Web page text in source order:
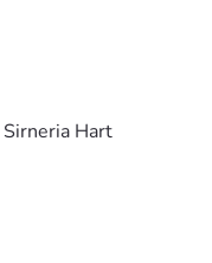
Sirneria Hart